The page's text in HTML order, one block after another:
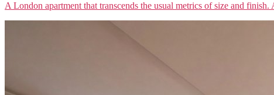
A London apartment that transcends the usual metrics of size and